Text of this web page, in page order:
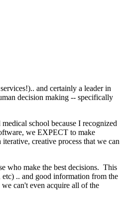
and certainly a leader in
decision making -- specifically
school because I recognized
we EXPECT to make
creative process that we can
who make the best decisions. This
.. and good information from the
can't even acquire all of the